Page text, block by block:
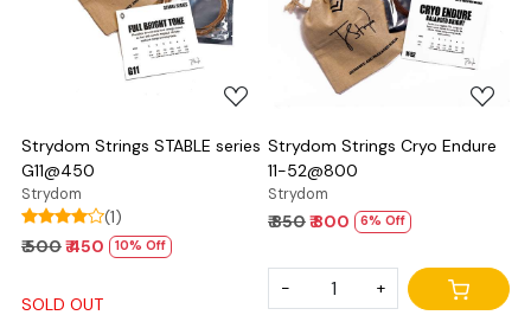
Loading...
Strydom Strings STABLE series
G11@450
Strydom
(1)
₹ 500₹ 450 10% Off
SOLD OUT
Loading...
Strydom Strings Cryo Endure
11-52@800
Strydom
₹ 850₹ 800 6% Off
- +